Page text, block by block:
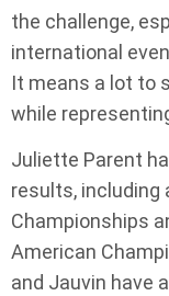
the challenge,
international
It means a lot to
while
Juliette Parent
results, including
Championships
American
and Jauvin have